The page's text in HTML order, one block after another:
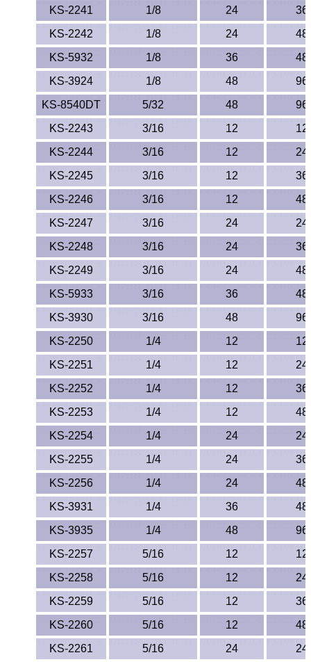
KS-2241
1/8 24
36
KS-2242
1/8 24
48
KS-5932
1/8 36
48
KS-3924
1/8 48
96
KS-8540DT
5/32 48
96
KS-2243
3/16 12
12
KS-2244
3/16 12
24
KS-2245
3/16 12
36
KS-2246
3/16 12
48
KS-2247
3/16 24
24
KS-2248
3/16 24
36
KS-2249
3/16 24
48
KS-5933
3/16 36
48
KS-3930
3/16 48
96
KS-2250
1/4 12
12
KS-2251
1/4 12
24
KS-2252
1/4 12
36
KS-2253
1/4 12
48
KS-2254
1/4 24
24
KS-2255
1/4 24
36
KS-2256
1/4 24
48
KS-3931
1/4 36
48
KS-3935
1/4 48
96
KS-2257
5/16 12
12
KS-2258
5/16 12
24
KS-2259
5/16 12
36
KS-2260
5/16 12
48
KS-2261
5/16 24 24